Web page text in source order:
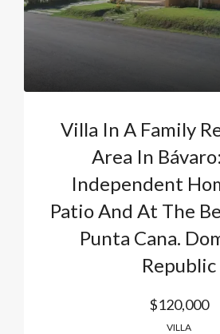
Villa In A Family
Area In
Independent
Patio And At The
Punta Cana.
Republic
$120,000
VILLA